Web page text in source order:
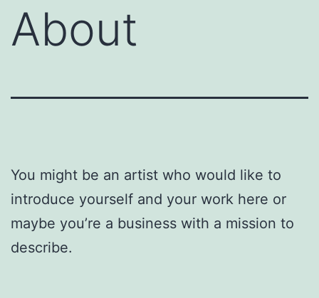
About
You might be an artist who would like to
introduce yourself and your work here or
maybe you’re a business with a mission to
describe.